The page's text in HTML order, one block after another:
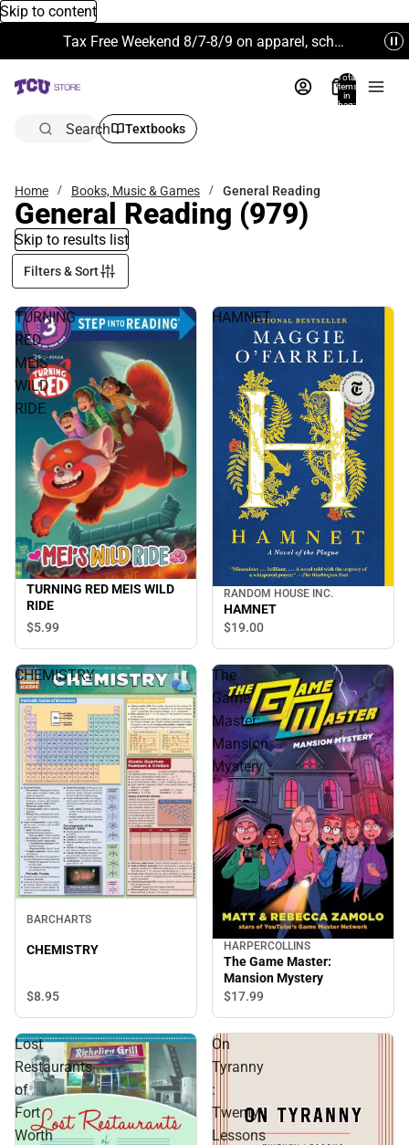
Skip to content
Tax Free Weekend 8/7-8/9 on apparel, school supplies and more. Excludes Technology & Electronics.
Total
items
in
bag:
Search Textbooks
Home Books, Music & Games General Reading
General Reading (979)
Skip to results list
Filters & Sort
TURNING
RED
MEIS
WILD
RIDE
TURNING RED MEIS WILD
RIDE
$5.99
HAMNET
RANDOM HOUSE INC.
HAMNET
$19.00
CHEMISTRY
BARCHARTS
CHEMISTRY
$8.95
The
Game
Master:
Mansion
Mystery
HARPERCOLLINS
The Game Master:
Mansion Mystery
$17.99
Lost
Restaurants
of
Fort
Worth
On
Tyranny
:
Twenty
Lessons